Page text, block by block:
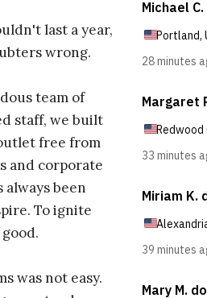
last a year,
wrong.
team of
staff, we built
free from
and corporate
been
To ignite
was not easy.